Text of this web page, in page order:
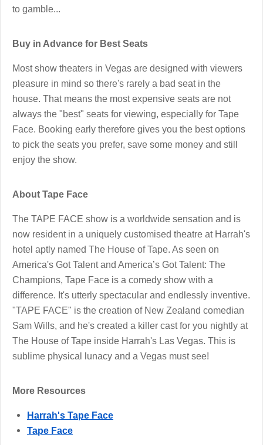
to gamble...
Buy in Advance for Best Seats
Most show theaters in Vegas are designed with viewers
pleasure in mind so there's rarely a bad seat in the
house. That means the most expensive seats are not
always the "best" seats for viewing, especially for Tape
Face. Booking early therefore gives you the best options
to pick the seats you prefer, save some money and still
enjoy the show.
About Tape Face
The TAPE FACE show is a worldwide sensation and is
now resident in a uniquely customised theatre at Harrah's
hotel aptly named The House of Tape. As seen on
America's Got Talent and America’s Got Talent: The
Champions, Tape Face is a comedy show with a
difference. It's utterly spectacular and endlessly inventive.
"TAPE FACE" is the creation of New Zealand comedian
Sam Wills, and he's created a killer cast for you nightly at
The House of Tape inside Harrah's Las Vegas. This is
sublime physical lunacy and a Vegas must see!
More Resources
Harrah's Tape Face
Tape Face